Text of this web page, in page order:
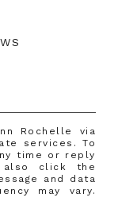
Rochelle via
services. To
time or reply
also click the
and data
may vary.